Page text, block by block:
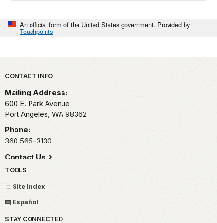
An official form of the United States government. Provided by
Touchpoints
Park footer
CONTACT INFO
Mailing Address:
600 E. Park Avenue
Port Angeles, WA 98362
Phone:
360 565-3130
Contact Us
TOOLS
Site Index
Español
STAY CONNECTED